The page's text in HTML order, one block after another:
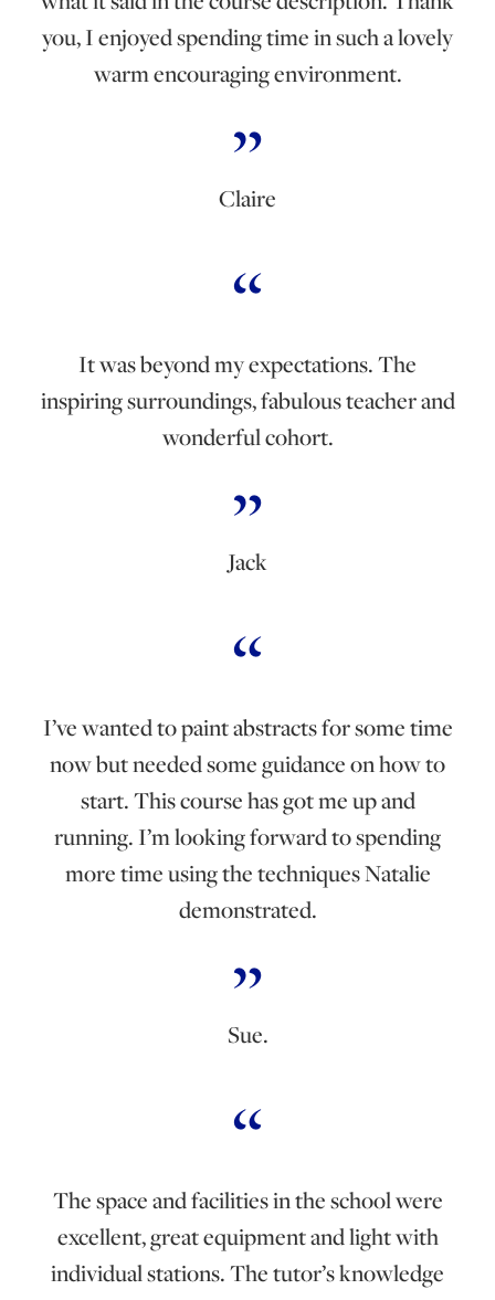
you, I enjoyed spending time in such a lovely
warm encouraging environment.
Claire
It was beyond my expectations. The
inspiring surroundings, fabulous teacher and
wonderful cohort.
Jack
I’ve wanted to paint abstracts for some time
now but needed some guidance on how to
start. This course has got me up and
running. I’m looking forward to spending
more time using the techniques Natalie
demonstrated.
Sue.
The space and facilities in the school were
excellent, great equipment and light with
individual stations. The tutor’s knowledge